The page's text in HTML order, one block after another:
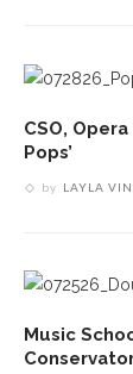
CSO,
Pops’
by LAYLA
Music